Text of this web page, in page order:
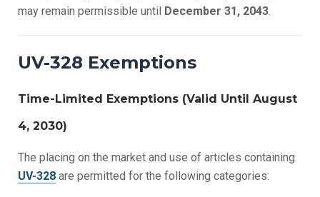
may remain permissible until December 31, 2043
UV-328 Exemptions
Time-Limited Exemptions (Valid Until August
4, 2030)
The placing on the market and use of articles containing
UV-328 are permitted for the following categories: